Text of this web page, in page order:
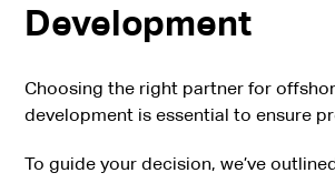
Development
Choosing the right partner for
development is essential to ensure
To guide your decision, we’ve